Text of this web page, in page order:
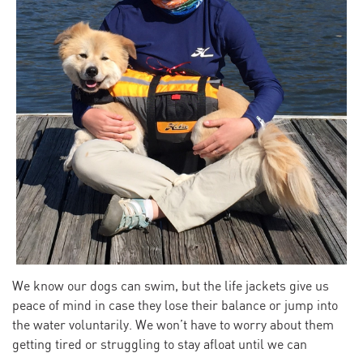
We know our dogs can swim, but the life jackets give us
peace of mind in case they lose their balance or jump into
the water voluntarily. We won’t have to worry about them
getting tired or struggling to stay afloat until we can